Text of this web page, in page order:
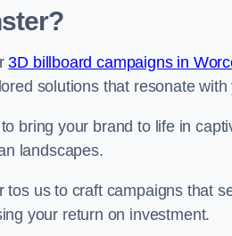
3D billboard campaigns in
solutions that resonate
bring your brand to life in
landscapes.
us to craft campaigns that
your return on investment.